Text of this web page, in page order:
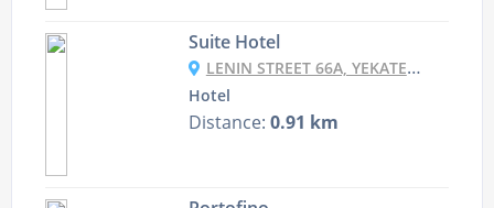
Suite Hotel
LENIN STREET 66A, YEKATERINBURG, RUSSIA
Hotel
Distance: 0.91 km